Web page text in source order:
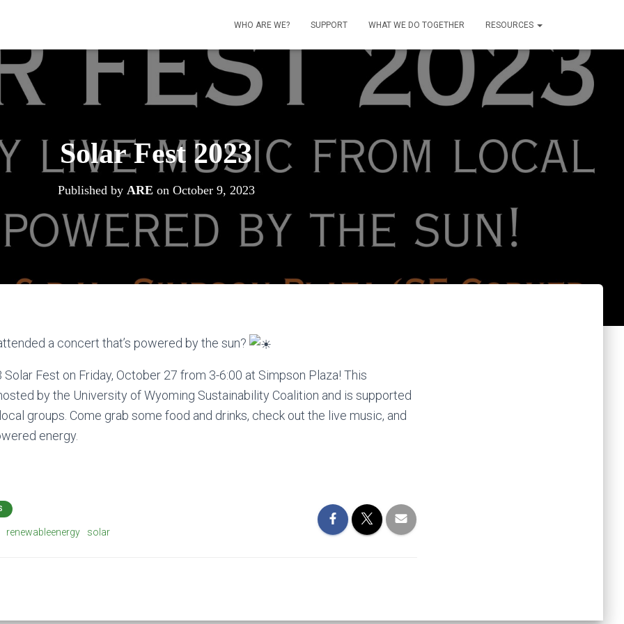
WHO ARE WE? SUPPORT WHAT WE DO TOGETHER RESOURCES
Solar Fest 2023
Published by ARE on October 9, 2023
a concert that’s powered by the sun?
Fest on Friday, October 27 from 3-6:00 at Simpson Plaza! This
by the University of Wyoming Sustainability Coalition and is supported
groups. Come grab some food and drinks, check out the live music, and
energy.
renewableenergy solar